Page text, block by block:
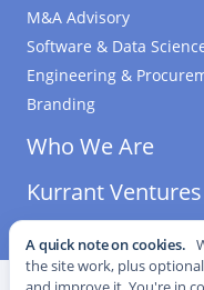
M&A Advisory
Software & Data
Engineering &
Branding
Who We Are
Kurrant Ventures
©2026Kurrant. All
A quick note on cookies.
the site work, plus